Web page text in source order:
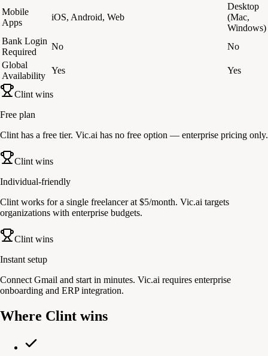
Mobile
Apps
iOS, Android, Web
Desktop
(Mac,
Windows)
Bank Login
Required
No
No
Global
Availability
Yes Yes
Clint wins
Free plan
Clint has a free tier. Vic.ai has no free option — enterprise pricing only.
Clint wins
Individual-friendly
Clint works for a single freelancer at $5/month. Vic.ai targets
organizations with enterprise budgets.
Clint wins
Instant setup
Connect Gmail and start in minutes. Vic.ai requires enterprise
onboarding and ERP integration.
Where Clint wins